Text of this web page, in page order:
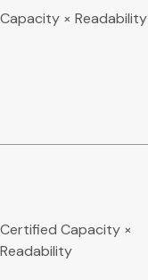
Capacity × Readability
Certified Capacity ×
Readability